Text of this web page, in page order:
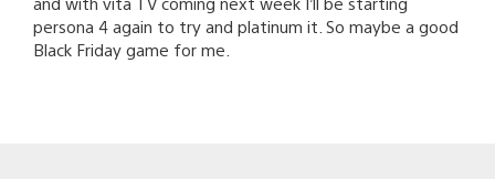
persona 4 again to try and platinum it. So maybe a good
Black Friday game for me.